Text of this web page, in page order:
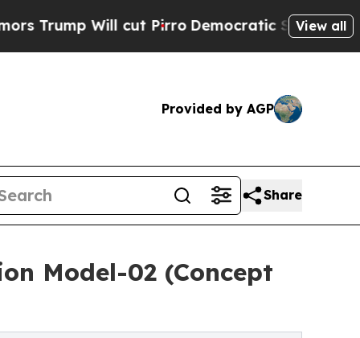
Will cut PirroDemocratic Socialists of View all
Provided by AGP
Share
Model-02 (Concept